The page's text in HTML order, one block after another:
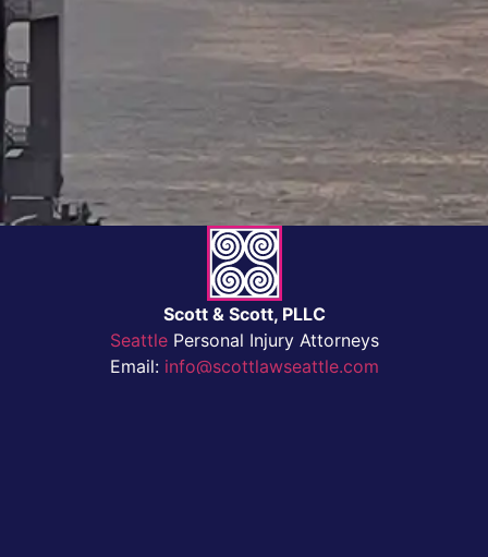
Scott & Scott, PLLC
SeattlePersonal Injury Attorneys
Email: info@scottlawseattle.com